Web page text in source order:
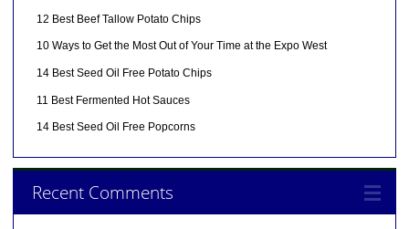
12 Best Beef Tallow Potato Chips
10 Ways to Get the Most Out of Your Time at the Expo West
14 Best Seed Oil Free Potato Chips
11 Best Fermented Hot Sauces
14 Best Seed Oil Free Popcorns
Recent Comments